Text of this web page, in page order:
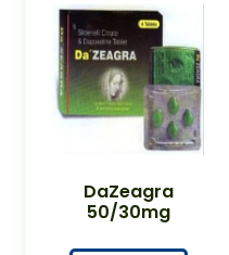
DaZeagra
50/30mg